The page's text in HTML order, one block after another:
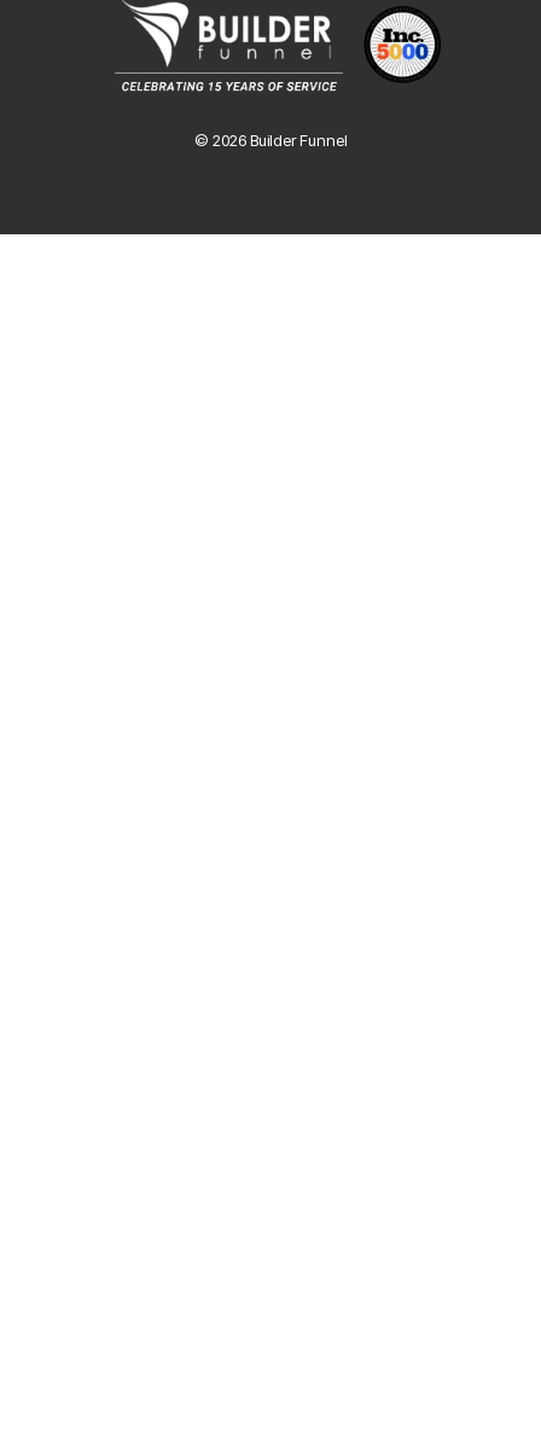
© 2026 Builder Funnel